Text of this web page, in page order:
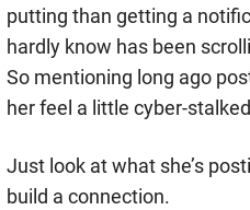
putting than getting a
hardly know has been
So mentioning long ago
her feel a little cyber-
Just look at what she’s
build a connection.